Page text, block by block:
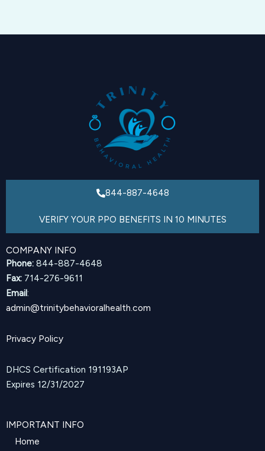
844-887-4648
VERIFY YOUR PPO BENEFITS IN 10 MINUTES
COMPANY INFO
Phone: 844-887-4648
Fax: 714-276-9611
Email:
admin@trinitybehavioralhealth.com
Privacy Policy
DHCS Certification 191193AP
Expires 12/31/2027
IMPORTANT INFO
Home